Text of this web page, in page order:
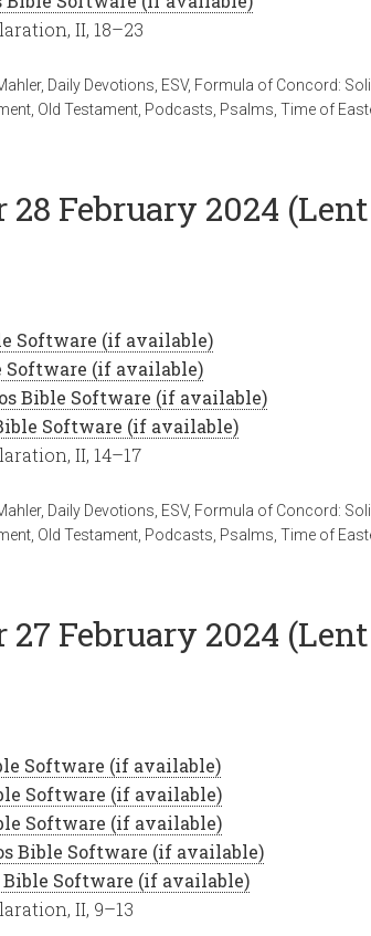
II, 18–23
, Daily Devotions ESV, Formula of Concord:
Old Testament Podcasts Psalms Time of
February 2024 (Lent
II, 14–17
, Daily Devotions ESV, Formula of Concord:
Old Testament Podcasts Psalms Time of
February 2024 (Lent
II, 9–13